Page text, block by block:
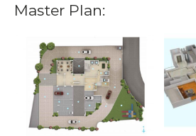
Master Plan: